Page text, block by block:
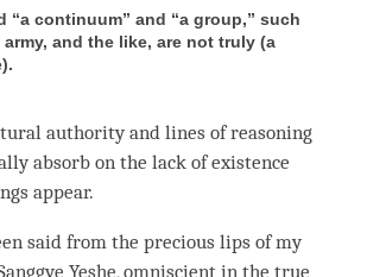
“a continuum” and “a group,” such
army, and the like, are not truly (a
authority and lines of reasoning
absorb on the lack of existence
appear.
said from the precious lips of my
Yeshe, omniscient in the true